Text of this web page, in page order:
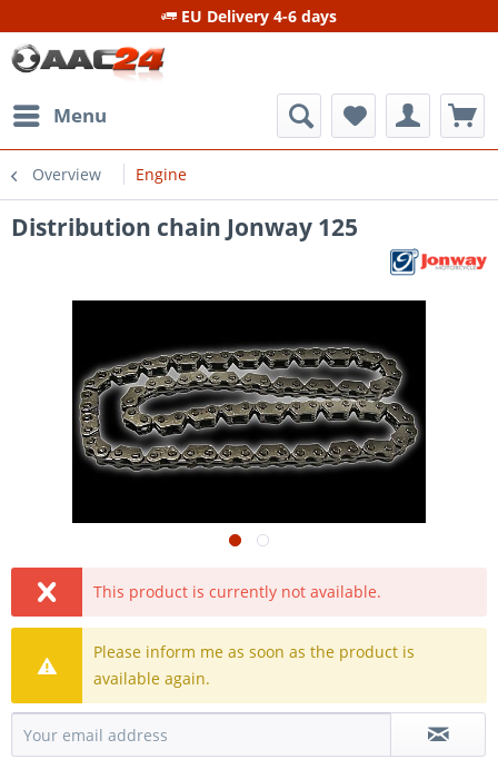
EU Delivery 4-6 days
Menu
Overview Engine
Distribution chain Jonway 125
This product is currently not available.
Please inform me as soon as the product is
available again.